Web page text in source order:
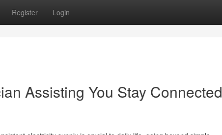
Register Login
Assisting You Stay Connected